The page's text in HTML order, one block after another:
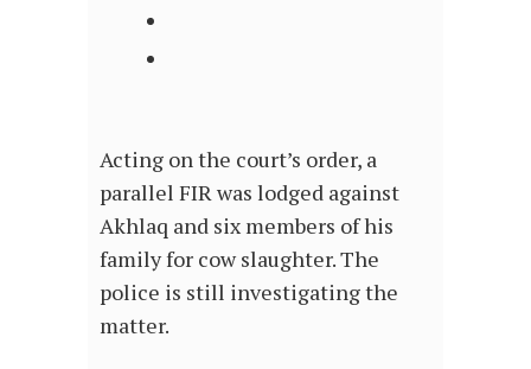
Acting on the court’s order, a
parallel FIR was lodged against
Akhlaq and six members of his
family for cow slaughter. The
police is still investigating the
matter.